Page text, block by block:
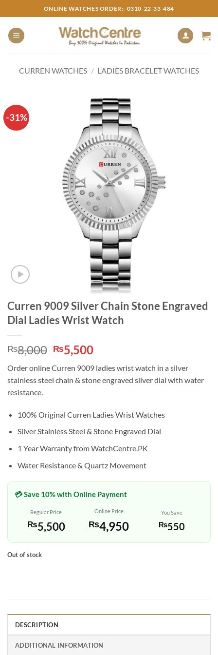
to
content
ONLINE WATCHES ORDER:- 0310-22-33-484
CURREN WATCHES / LADIES BRACELET WATCHES
-31%
Curren 9009 Silver Chain Stone Engraved
Dial Ladies Wrist Watch
₨8,000 Original
price
was:
₨8,000.
₨5,500Current
is:
₨5,500.
Order online Curren 9009 ladies wrist watch in a silver
stainless steel chain & stone engraved silver dial with water
resistance.
100% Original Curren Ladies Wrist Watches
Silver Stainless Steel & Stone Engraved Dial
1 Year Warranty from WatchCentre.PK
Water Resistance & Quartz Movement
💳 Save 10% with Online Payment
Regular Price
₨5,500
Online Price
₨4,950
You Save
₨550
Out of stock
DESCRIPTION
ADDITIONAL INFORMATION